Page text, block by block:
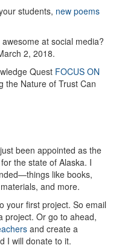
students, new poems
at social media?
2, 2018.
Quest FOCUS ON
the Nature of Trust Can
been appointed as the
the state of Alaska. I
like books,
and more.
your first project. So email
project. Or go to ahead,
and create a
I will donate to it.